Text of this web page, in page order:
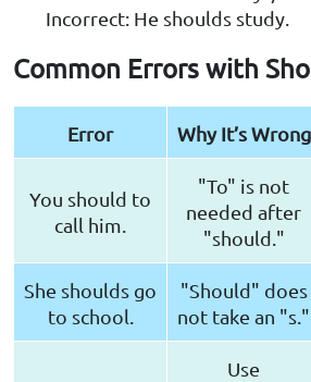
Incorrect: He shoulds study.
Common Errors with
Error Why It’s Wrong
You should to
call him.
"To" is not
needed after
"should."
She shoulds go
to school.
"Should" does
not take an "s."
Use